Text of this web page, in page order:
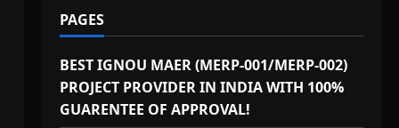
PAGES
BEST IGNOU MAER (MERP-001/MERP-002)
PROJECT PROVIDER IN INDIA WITH 100%
GUARENTEE OF APPROVAL!